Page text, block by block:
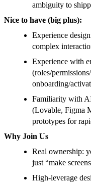
ambiguity to
Nice to have (big plus):
Experience
complex
Experience with
(roles/
onboarding/
Familiarity with
(Lovable, Figma
prototypes for
Why Join Us
Real ownership:
just “make
High-leverage